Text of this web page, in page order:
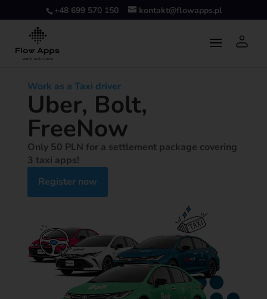
+48 699 570 150 kontakt@flowapps.pl
Work as a Taxi driver
Uber, Bolt,
FreeNow
Only 50 PLN for a settlement package covering
3 taxi apps!
Register now